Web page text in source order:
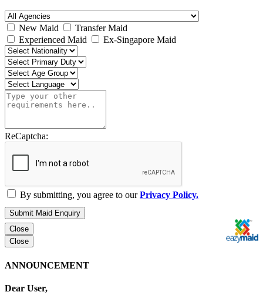
New Maid
Transfer Maid
Experienced Maid
Ex-Singapore Maid
ReCaptcha:
By submitting, you agree to ourPrivacy Policy.
Submit Maid Enquiry
Close
Close
ANNOUNCEMENT
Dear User,